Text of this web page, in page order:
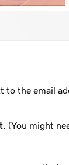
to the email
. (You might